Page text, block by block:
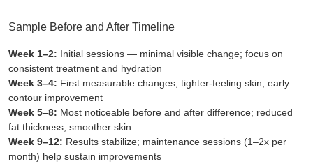
Sample Before and After Timeline
Week 1–2: Initial sessions — minimal visible change; focus on
consistent treatment and hydration
Week 3–4: First measurable changes; tighter-feeling skin; early
contour improvement
Week 5–8: Most noticeable before and after difference; reduced
fat thickness; smoother skin
Week 9–12: Results stabilize; maintenance sessions (1–2x per
month) help sustain improvements